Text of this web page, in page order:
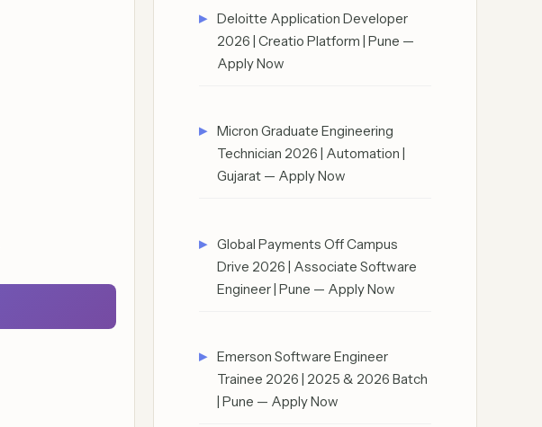
Deloitte Application Developer
2026 | Creatio Platform | Pune —
Apply Now
Micron Graduate Engineering
Technician 2026 | Automation |
Gujarat — Apply Now
Global Payments Off Campus
Drive 2026 | Associate Software
Engineer | Pune — Apply Now
Emerson Software Engineer
Trainee 2026 | 2025 & 2026 Batch
| Pune — Apply Now